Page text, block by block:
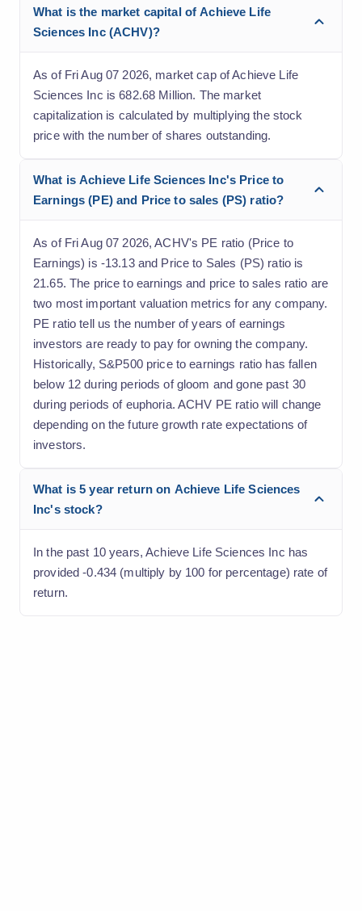
What is the market capital of Achieve Life
Sciences Inc (ACHV)?
As of Fri Aug 07 2026, market cap of Achieve Life
Sciences Inc is 682.68 Million. The market
capitalization is calculated by multiplying the stock
price with the number of shares outstanding.
What is Achieve Life Sciences Inc's Price to
Earnings (PE) and Price to sales (PS) ratio?
As of Fri Aug 07 2026, ACHV's PE ratio (Price to
Earnings) is -13.13 and Price to Sales (PS) ratio is
21.65. The price to earnings and price to sales ratio are
two most important valuation metrics for any company.
PE ratio tell us the number of years of earnings
investors are ready to pay for owning the company.
Historically, S&P500 price to earnings ratio has fallen
below 12 during periods of gloom and gone past 30
during periods of euphoria. ACHV PE ratio will change
depending on the future growth rate expectations of
investors.
What is 5 year return on Achieve Life Sciences
Inc's stock?
In the past 10 years, Achieve Life Sciences Inc has
provided -0.434 (multiply by 100 for percentage) rate of
return.